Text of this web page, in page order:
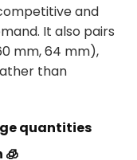
and
It also pairs
mm, 64 mm),
than
quantities